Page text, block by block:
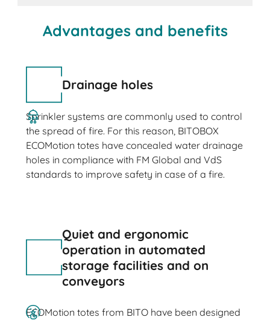
Advantages and benefits
Drainage holes
Sprinkler systems are commonly used to control
the spread of fire. For this reason, BITOBOX
ECOMotion totes have concealed water drainage
holes in compliance with FM Global and VdS
standards to improve safety in case of a fire.
Quiet and ergonomic
operation in automated
storage facilities and on
conveyors
ECOMotion totes from BITO have been designed